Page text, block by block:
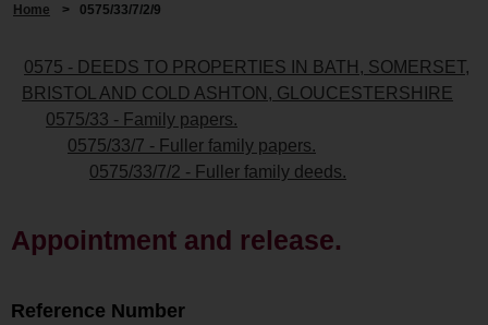
Home > 0575/33/7/2/9
0575 - DEEDS TO PROPERTIES IN BATH, SOMERSET,
BRISTOL AND COLD ASHTON, GLOUCESTERSHIRE
0575/33 - Family papers.
0575/33/7 - Fuller family papers.
0575/33/7/2 - Fuller family deeds.
Appointment and release.
Reference Number